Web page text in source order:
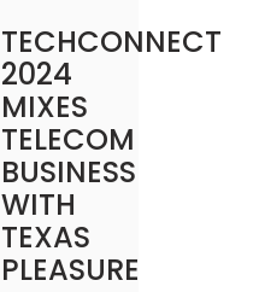
TECHCONNECT
2024
MIXES
TELECOM
BUSINESS
WITH
TEXAS
PLEASURE